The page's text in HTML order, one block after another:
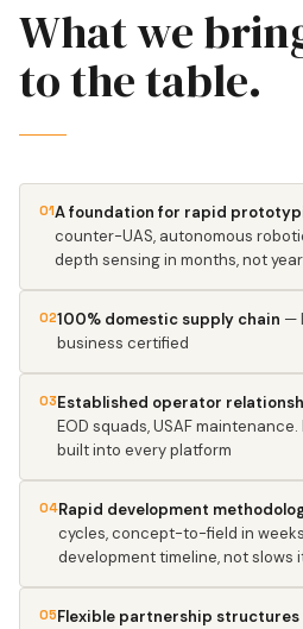
What we
to the table.
01A foundation for rapid
counter-UAS, autonomous
depth sensing in months, not
02100% domestic supply chain —
business certified
03Established operator
EOD squads, USAF
built into every platform
04Rapid development
cycles, concept-to-field in
development timeline, not slows
05Flexible partnership structures